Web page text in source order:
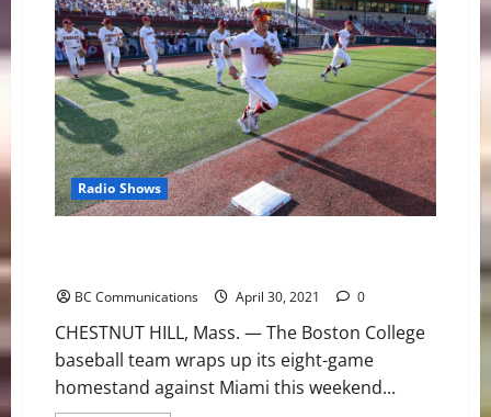
Radio Shows
BC Communications April 30, 2021 0
CHESTNUT HILL, Mass. — The Boston College
baseball team wraps up its eight-game
homestand against Miami this weekend...